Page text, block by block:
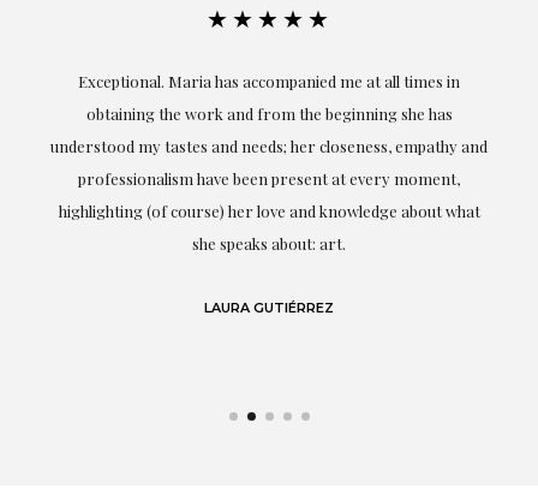
★★★★★
Exceptional. Maria has accompanied me at all times in
obtaining the work and from the beginning she has
understood my tastes and needs; her closeness, empathy and
professionalism have been present at every moment,
highlighting (of course) her love and knowledge about what
she speaks about: art.
LAURA GUTIÉRREZ